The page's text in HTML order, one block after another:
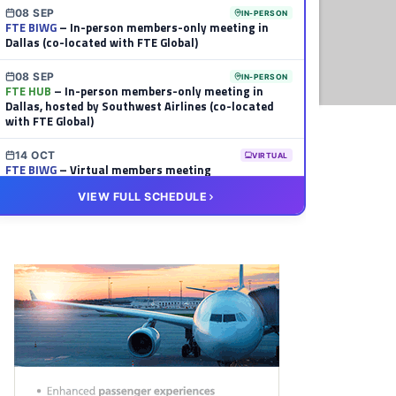
08 SEP IN-PERSON
FTE BIWG– In-person members-only meeting in
Dallas (co-located with FTE Global)
08 SEP IN-PERSON
FTE HUB – In-person members-only meeting in
Dallas, hosted by Southwest Airlines (co-located
with FTE Global)
14 OCT VIRTUAL
FTE BIWG– Virtual members meeting
FTE HUB– Virtual members meeting
VIEW FULL SCHEDULE